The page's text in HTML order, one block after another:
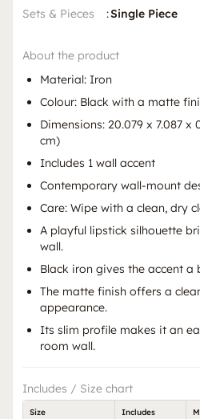
Sets & Pieces
:Single Piece
About the product
Material: Iron
Colour: Black with a matte
Dimensions: 20.079 x 7.087 x
cm)
Includes 1 wall accent
Contemporary wall-mount
Care: Wipe with a clean, dry
A playful lipstick silhouette
wall.
Black iron gives the accent
The matte finish offers a
appearance.
Its slim profile makes it an
room wall.
Includes / Size chart
Size Includes